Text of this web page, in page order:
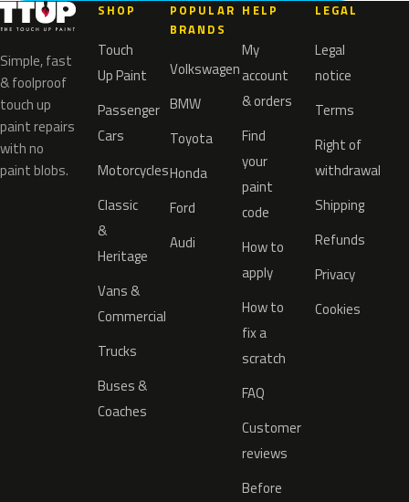
Simple, fast
& foolproof
touch up
paint repairs
with no
paint blobs.
SHOP
Touch
Up Paint
Passenger
Cars
Motorcycles
Classic
&
Heritage
Vans &
Commercial
Trucks
Buses &
Coaches
POPULAR
BRANDS
Volkswagen
BMW
Toyota
Honda
Ford
Audi
HELP
My
account
& orders
Find
your
paint
code
How to
apply
How to
fix a
scratch
FAQ
Customer
reviews
Before
LEGAL
Legal
notice
Terms
Right of
withdrawal
Shipping
Refunds
Privacy
Cookies